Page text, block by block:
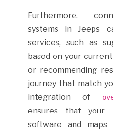
Furthermore,
systems in Jeeps
services, such as
based on your
or recommending
journey that match
integration of
ensures that your
software and maps